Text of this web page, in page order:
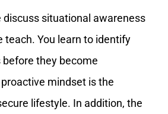
discuss situational awareness
teach. You learn to identify
they become
mindset is the
lifestyle. In addition, the